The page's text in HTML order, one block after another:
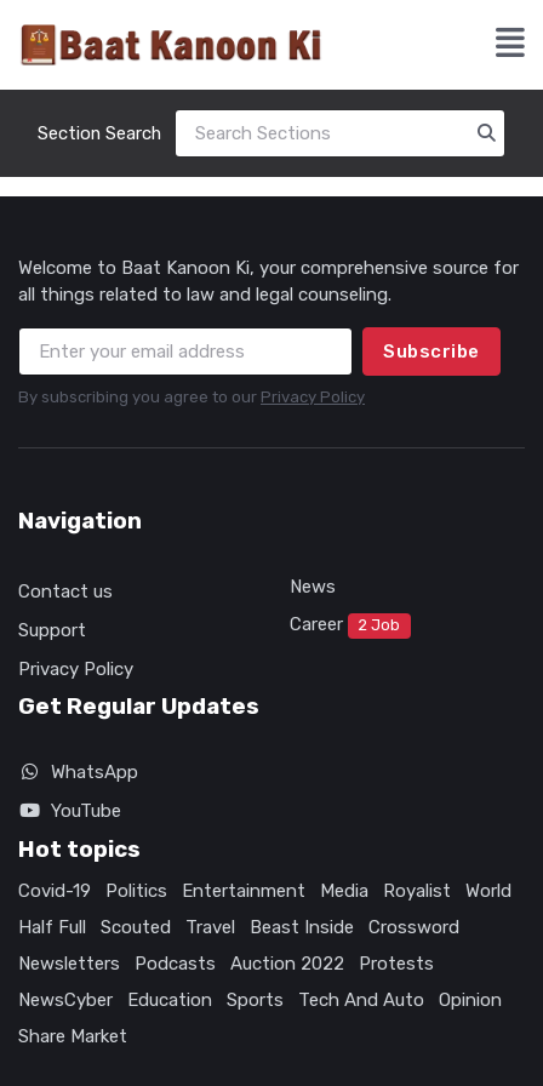
Section Search
Welcome to Baat Kanoon Ki, your comprehensive source for
all things related to law and legal counseling.
Subscribe
By subscribing you agree to our Privacy Policy
Navigation
Contact us
Support
Privacy Policy
News
Career
2 Job
Get Regular Updates
WhatsApp
YouTube
Hot topics
Covid-19 Politics Entertainment Media Royalist
World
Half Full
Scouted Travel Beast Inside
Crossword
Newsletters
Podcasts Auction 2022
Protests
NewsCyber
Education Sports Tech And Auto
Opinion
Share Market